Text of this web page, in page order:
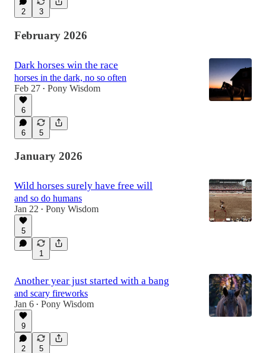
2 3
February 2026
Dark horses win the race
horses in the dark, no so often
Feb 27 • Pony Wisdom
6
6 5
January 2026
Wild horses surely have free will
and so do humans
Jan 22 • Pony Wisdom
5
1
Another year just started with a bang
and scary fireworks
Jan 6 • Pony Wisdom
9
2 5